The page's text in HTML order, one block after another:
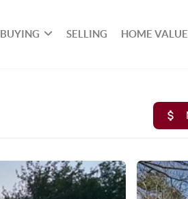
BUYING SELLING HOME VALUE